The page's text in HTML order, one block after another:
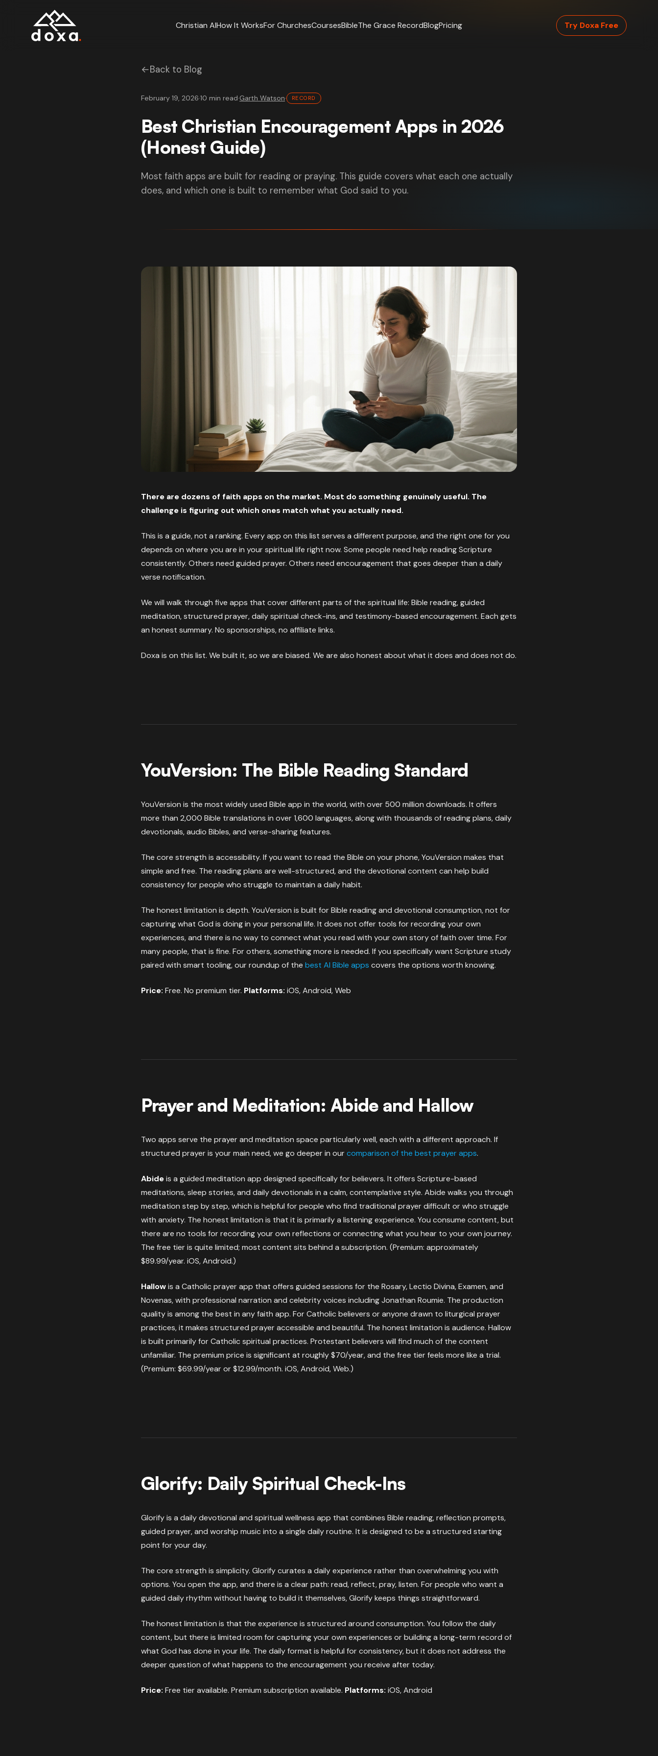
Christian AIHow It WorksFor ChurchesCoursesBibleThe Grace RecordBlogPricing Try Doxa Free
←Back to Blog
February 19, 2026·10 min read·Garth Watson· RECORD
Best Christian Encouragement Apps in 2026
(Honest Guide)
Most faith apps are built for reading or praying. This guide covers what each one actually
does, and which one is built to remember what God said to you.
There are dozens of faith apps on the market. Most do something genuinely useful. The
challenge is figuring out which ones match what you actually need.
This is a guide, not a ranking. Every app on this list serves a different purpose, and the right one for you
depends on where you are in your spiritual life right now. Some people need help reading Scripture
consistently. Others need guided prayer. Others need encouragement that goes deeper than a daily
verse notification.
We will walk through five apps that cover different parts of the spiritual life: Bible reading, guided
meditation, structured prayer, daily spiritual check-ins, and testimony-based encouragement. Each gets
an honest summary. No sponsorships, no affiliate links.
Doxa is on this list. We built it, so we are biased. We are also honest about what it does and does not do.
YouVersion: The Bible Reading Standard
YouVersion is the most widely used Bible app in the world, with over 500 million downloads. It offers
more than 2,000 Bible translations in over 1,600 languages, along with thousands of reading plans, daily
devotionals, audio Bibles, and verse-sharing features.
The core strength is accessibility. If you want to read the Bible on your phone, YouVersion makes that
simple and free. The reading plans are well-structured, and the devotional content can help build
consistency for people who struggle to maintain a daily habit.
The honest limitation is depth. YouVersion is built for Bible reading and devotional consumption, not for
capturing what God is doing in your personal life. It does not offer tools for recording your own
experiences, and there is no way to connect what you read with your own story of faith over time. For
many people, that is fine. For others, something more is needed. If you specifically want Scripture study
paired with smart tooling, our roundup of the best AI Bible apps covers the options worth knowing.
Price: Free. No premium tier. Platforms: iOS, Android, Web
Prayer and Meditation: Abide and Hallow
Two apps serve the prayer and meditation space particularly well, each with a different approach. If
structured prayer is your main need, we go deeper in ourcomparison of the best prayer apps.
Abideis a guided meditation app designed specifically for believers. It offers Scripture-based
meditations, sleep stories, and daily devotionals in a calm, contemplative style. Abide walks you through
meditation step by step, which is helpful for people who find traditional prayer difficult or who struggle
with anxiety. The honest limitation is that it is primarily a listening experience. You consume content, but
there are no tools for recording your own reflections or connecting what you hear to your own journey.
The free tier is quite limited; most content sits behind a subscription. (Premium: approximately
$89.99/year. iOS, Android.)
Hallowis a Catholic prayer app that offers guided sessions for the Rosary, Lectio Divina, Examen, and
Novenas, with professional narration and celebrity voices including Jonathan Roumie. The production
quality is among the best in any faith app. For Catholic believers or anyone drawn to liturgical prayer
practices, it makes structured prayer accessible and beautiful. The honest limitation is audience. Hallow
is built primarily for Catholic spiritual practices. Protestant believers will find much of the content
unfamiliar. The premium price is significant at roughly $70/year, and the free tier feels more like a trial.
(Premium: $69.99/year or $12.99/month. iOS, Android, Web.)
Glorify: Daily Spiritual Check-Ins
Glorify is a daily devotional and spiritual wellness app that combines Bible reading, reflection prompts,
guided prayer, and worship music into a single daily routine. It is designed to be a structured starting
point for your day.
The core strength is simplicity. Glorify curates a daily experience rather than overwhelming you with
options. You open the app, and there is a clear path: read, reflect, pray, listen. For people who want a
guided daily rhythm without having to build it themselves, Glorify keeps things straightforward.
The honest limitation is that the experience is structured around consumption. You follow the daily
content, but there is limited room for capturing your own experiences or building a long-term record of
what God has done in your life. The daily format is helpful for consistency, but it does not address the
deeper question of what happens to the encouragement you receive after today.
Price: Free tier available. Premium subscription available. Platforms: iOS, Android